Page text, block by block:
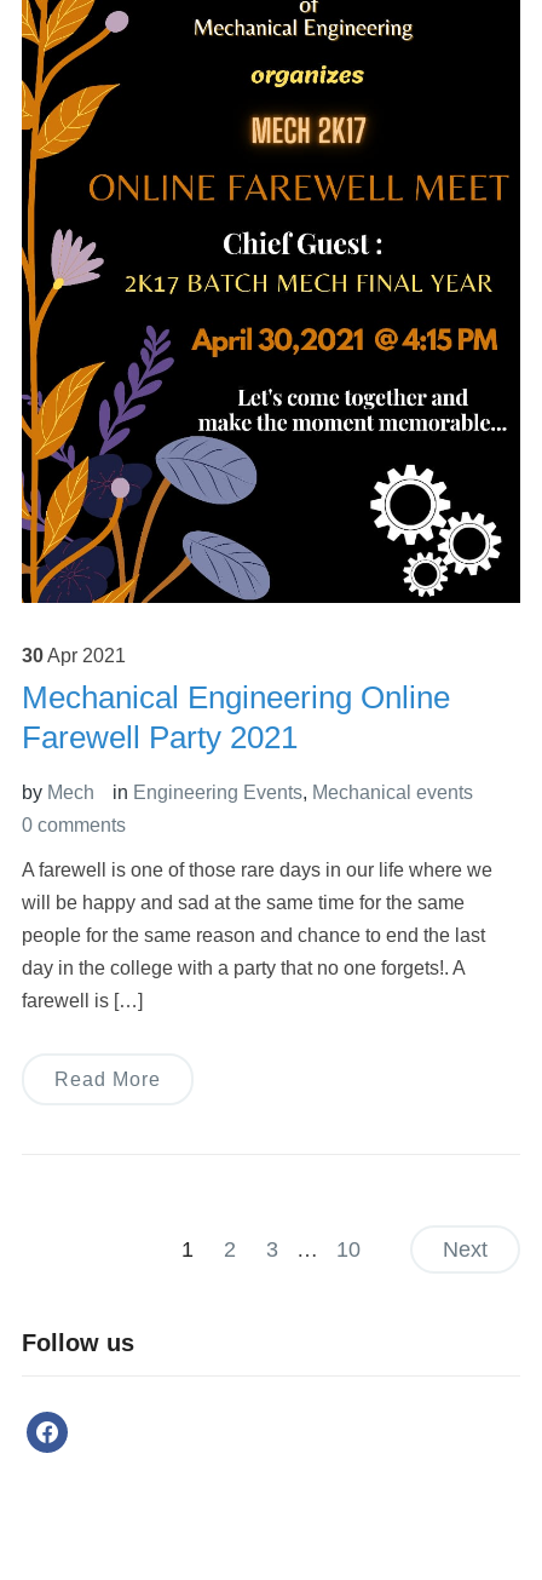
30Apr 2021
Mechanical Engineering Online
Farewell Party 2021
by Mech in Engineering Events, Mechanical events
0 comments
A farewell is one of those rare days in our life where we
will be happy and sad at the same time for the same
people for the same reason and chance to end the last
day in the college with a party that no one forgets!. A
farewell is […]
Read More
1 2 3 … 10 Next
Follow us